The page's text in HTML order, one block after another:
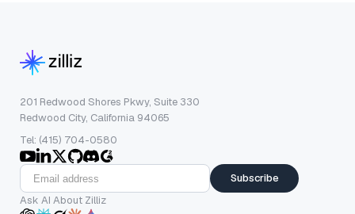
201 Redwood Shores Pkwy, Suite 330
Redwood City, California 94065
Tel: (415) 704-0580
Subscribe
Ask AI About Zilliz